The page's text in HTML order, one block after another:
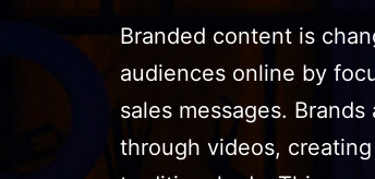
Branded content is
audiences online by
sales messages.
through videos,